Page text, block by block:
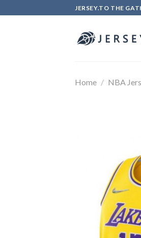
to
JERSEY.TO THE
Home / NBA